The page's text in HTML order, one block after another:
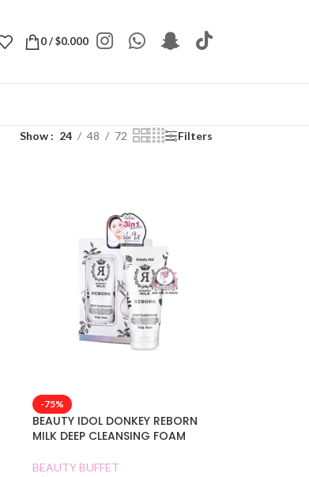
0/$0.000
Show 24 48 72 Filters
-75%
BEAUTY IDOL DONKEY REBORN
MILK DEEP CLEANSING FOAM
BEAUTY BUFFET